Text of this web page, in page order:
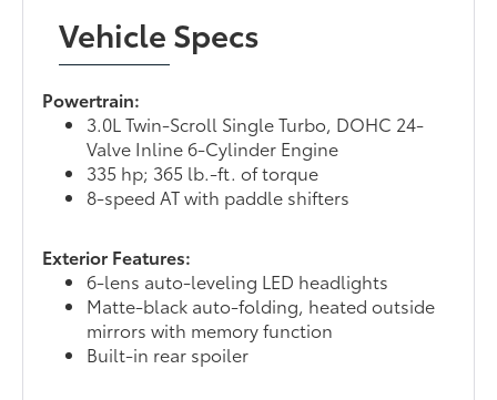
Vehicle Specs
Powertrain:
3.0L Twin-Scroll Single Turbo, DOHC 24-
Valve Inline 6-Cylinder Engine
335 hp; 365 lb.-ft. of torque
8-speed AT with paddle shifters
Exterior Features:
6-lens auto-leveling LED headlights
Matte-black auto-folding, heated outside
mirrors with memory function
Built-in rear spoiler